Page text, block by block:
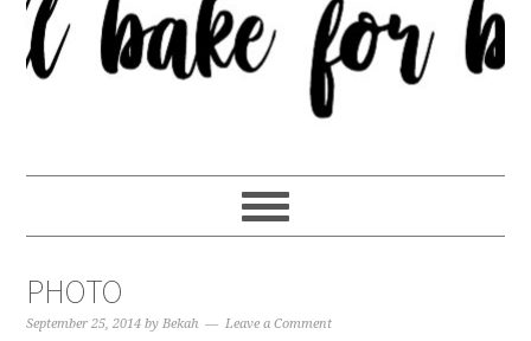
PHOTO
September 25, 2014 byBekah Leave a Comment